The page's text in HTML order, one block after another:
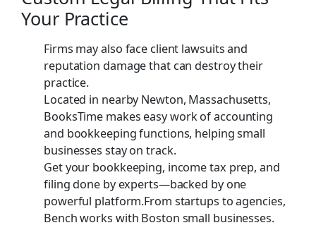
Your Practice
Firms may also face client lawsuits and
reputation damage that can destroy their
practice.
Located in nearby Newton, Massachusetts,
BooksTime makes easy work of accounting
and bookkeeping functions, helping small
businesses stay on track.
Get your bookkeeping, income tax prep, and
filing done by experts—backed by one
powerful platform.From startups to agencies,
Bench works with Boston small businesses.